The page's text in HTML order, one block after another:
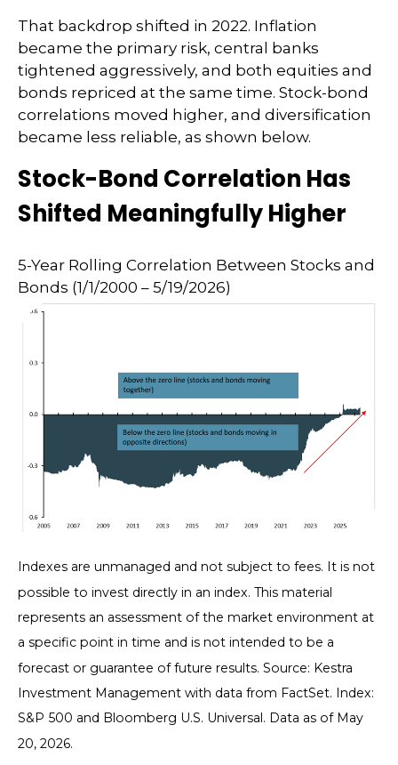
That backdrop shifted in 2022. Inflation
became the primary risk, central banks
tightened aggressively, and both equities and
bonds repriced at the same time. Stock-bond
correlations moved higher, and diversification
became less reliable, as shown below.
Stock-Bond Correlation Has
Shifted Meaningfully Higher
5-Year Rolling Correlation Between Stocks and
Bonds (1/1/2000 – 5/19/2026)
Indexes are unmanaged and not subject to fees. It is not
possible to invest directly in an index. This material
represents an assessment of the market environment at
a specific point in time and is not intended to be a
forecast or guarantee of future results. Source: Kestra
Investment Management with data from FactSet. Index:
S&P 500 and Bloomberg U.S. Universal. Data as of May
20, 2026.